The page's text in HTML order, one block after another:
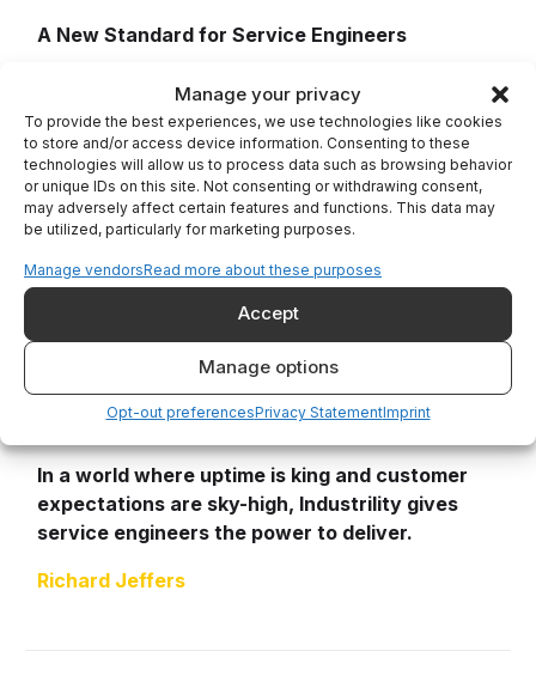
Manage your privacy
To provide the best experiences, we use technologies like cookies
to store and/or access device information. Consenting to these
technologies will allow us to process data such as browsing behavior
or unique IDs on this site. Not consenting or withdrawing consent,
may adversely affect certain features and functions. This data may
be utilized, particularly for marketing purposes.
Manage vendorsRead more about these purposes
Accept
Manage options
Opt-out preferencesPrivacy StatementImprint
A New Standard for Service Engineers
Industrility recognizes that service engineers
are more than just fixers—they are customer
experience leaders. By giving them a single
pane of glass into customer data, equipment
performance, documentation, and spare parts,
Industrility helps engineers become faster,
means fewer service calls, more efficient field
teams, happier customers, and more repeat
business. For the service engineer, it means
less frustration and more time spent doing what
they do best: solving problems and keeping
equipment running.
In a world where uptime is king and customer
expectations are sky-high, Industrility gives
service engineers the power to deliver.
Richard Jeffers